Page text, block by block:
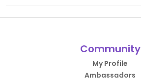
Community
My Profile
Ambassadors